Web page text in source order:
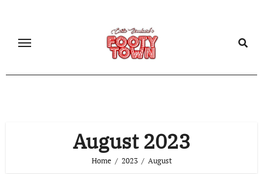
August 2023
Home 2023 August